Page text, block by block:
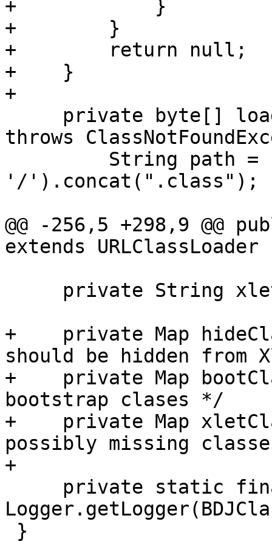
+            }
+        }
+        return null;
+    }
+
throws
'/').concat(".class");
@@ -256,5 +298,9 @@
extends URLClassLoader
+    private Map
should be hidden from
+    private Map
bootstrap clases */
+    private Map
possibly missing
+